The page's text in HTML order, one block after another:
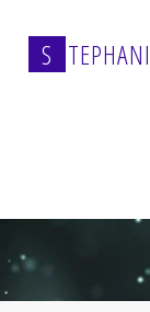
content
S TEPHANI